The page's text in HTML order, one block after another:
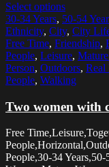
Select options
30-34 Years, 50-54
Ethnicity, City, City
Free Time, Friendship,
People, Leisure,
Person, Outdoors, Real
People, Walking
Two women with
Free
People,30-34